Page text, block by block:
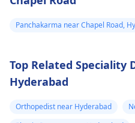
Panchakarma near Chapel Road,
Top Related Speciality
Hyderabad
Orthopedist near Hyderabad